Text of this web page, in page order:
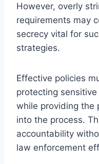
However, overly
requirements may
secrecy vital for
strategies.
Effective policies
protecting
while providing the
into the process.
accountability
law enforcement